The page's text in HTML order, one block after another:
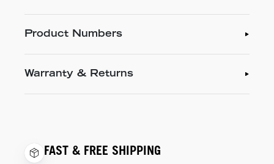
Product Numbers
Warranty & Returns
FAST & FREE SHIPPING